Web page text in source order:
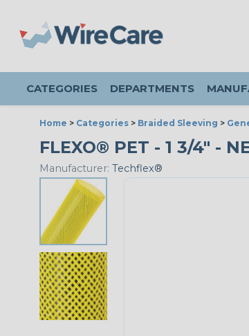
CATEGORIES DEPARTMENTS
Home > Categories > Braided Sleeving >
FLEXO® PET - 1 3/4" -
Manufacturer: Techflex®